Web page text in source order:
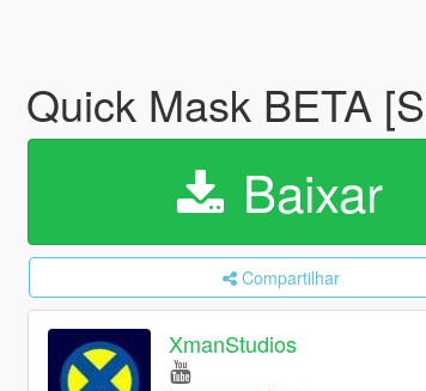
Quick Mask BETA
Baixar
Compartilhar
XmanStudios